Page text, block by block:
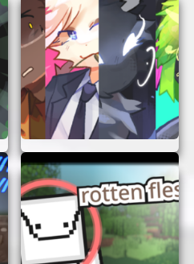
challenging tasks.
Don’t forget to look
the stunning views from
FLIGHT
your flying experience,
a large aircraft can be
take your time to
Perfect:The more you